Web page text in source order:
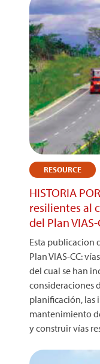
RESOURCE
HISTORIA
resilientes al
del Plan
Esta publicacion
Plan VIAS-CC:
del cual se han
consideraciones
planificación, las
mantenimiento
y construir vías